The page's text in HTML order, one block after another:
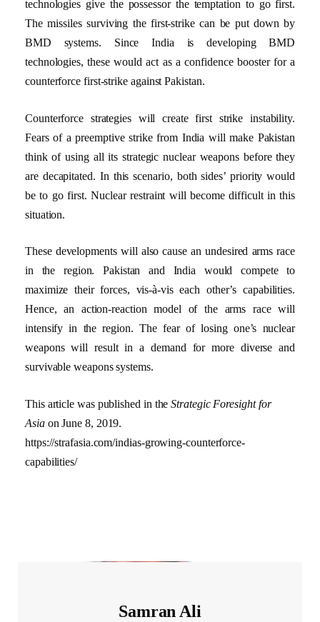
technologies give the possessor the temptation to go first.
The missiles surviving the first-strike can be put down by
BMD systems. Since India is developing BMD
technologies, these would act as a confidence booster for a
counterforce first-strike against Pakistan.
Counterforce strategies will create first strike instability.
Fears of a preemptive strike from India will make Pakistan
think of using all its strategic nuclear weapons before they
are decapitated. In this scenario, both sides’ priority would
be to go first. Nuclear restraint will become difficult in this
situation.
These developments will also cause an undesired arms race
in the region. Pakistan and India would compete to
maximize their forces, vis-à-vis each other’s capabilities.
Hence, an action-reaction model of the arms race will
intensify in the region. The fear of losing one’s nuclear
weapons will result in a demand for more diverse and
survivable weapons systems.
This article was published in theStrategic Foresight for
Asiaon June 8, 2019.
https://strafasia.com/indias-growing-counterforce-
capabilities/
Samran Ali